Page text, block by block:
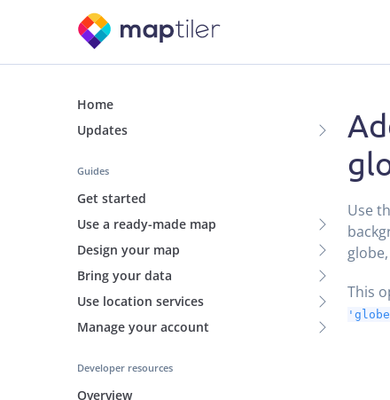
Home
Updates
Guides
Get started
Use a ready-made map
Design your map
Bring your data
Use location services
Manage your account
Developer resources
Overview
Use
This